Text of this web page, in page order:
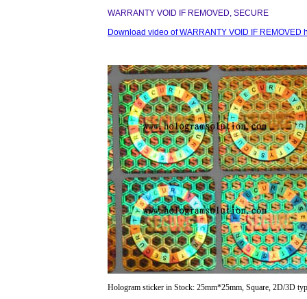
WARRANTY VOID IF REMOVED, SECURE
Download video of WARRANTY VOID IF REMOVED
Hologram sticker in Stock: 25mm*25mm, Square, 2D/3D